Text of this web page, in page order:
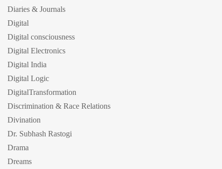
Diaries & Journals
Digital
Digital consciousness
Digital Electronics
Digital India
Digital Logic
DigitalTransformation
Discrimination & Race Relations
Divination
Dr. Subhash Rastogi
Drama
Dreams